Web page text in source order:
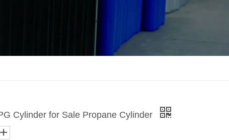
Cylinder for Sale Propane Cylinder